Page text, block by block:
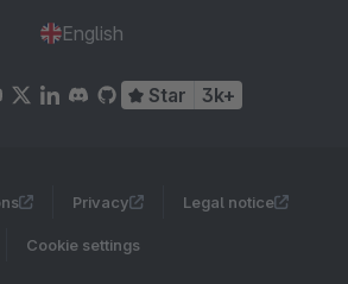
English
Star 3k+
Privacy Legal notice
Cookie settings